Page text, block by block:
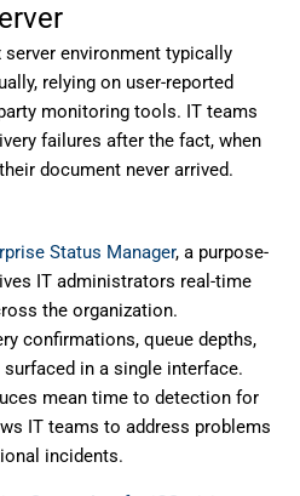
environment typically
relying on user-reported
monitoring tools. IT teams
failures after the fact, when
document never arrived.
Status Manager, a purpose-
IT administrators real-time
the organization.
confirmations, queue depths,
in a single interface.
mean time to detection for
IT teams to address problems
incidents.